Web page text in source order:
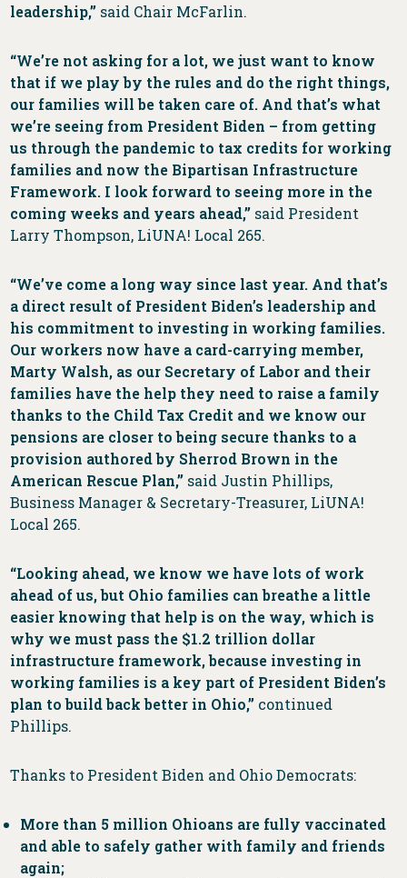
leadership,” said Chair McFarlin.
“We’re not asking for a lot, we just want to know
that if we play by the rules and do the right things,
our families will be taken care of. And that’s what
we’re seeing from President Biden – from getting
us through the pandemic to tax credits for working
families and now the Bipartisan Infrastructure
Framework. I look forward to seeing more in the
coming weeks and years ahead,” said President
Larry Thompson, LiUNA! Local 265.
“We’ve come a long way since last year. And that’s
a direct result of President Biden’s leadership and
his commitment to investing in working families.
Our workers now have a card-carrying member,
Marty Walsh, as our Secretary of Labor and their
families have the help they need to raise a family
thanks to the Child Tax Credit and we know our
pensions are closer to being secure thanks to a
provision authored by Sherrod Brown in the
American Rescue Plan,” said Justin Phillips,
Business Manager & Secretary-Treasurer, LiUNA!
Local 265.
“Looking ahead, we know we have lots of work
ahead of us, but Ohio families can breathe a little
easier knowing that help is on the way, which is
why we must pass the $1.2 trillion dollar
infrastructure framework, because investing in
working families is a key part of President Biden’s
plan to build back better in Ohio,” continued
Phillips.
Thanks to President Biden and Ohio Democrats:
More than 5 million Ohioans are fully vaccinated
and able to safely gather with family and friends
again;